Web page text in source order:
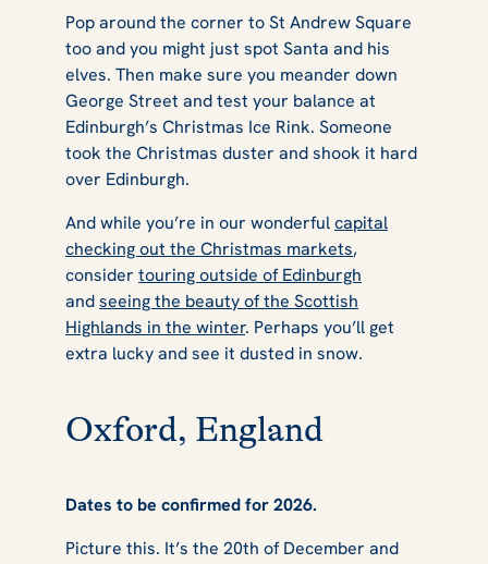
Pop around the corner to St Andrew Square
too and you might just spot Santa and his
elves. Then make sure you meander down
George Street and test your balance at
Edinburgh’s Christmas Ice Rink. Someone
took the Christmas duster and shook it hard
over Edinburgh.
And while you’re in our wonderfulcapital
checking out the Christmas markets,
consider touring outside of Edinburgh
andseeing the beauty of the Scottish
Highlands in the winter. Perhaps you’ll get
extra lucky and see it dusted in snow.
Oxford, England
Dates to be confirmed for 2026.
Picture this. It’s the 20th of December and